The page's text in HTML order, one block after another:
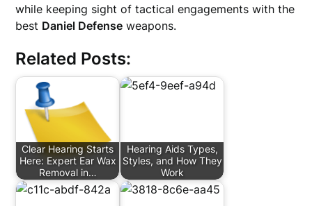
while keeping sight of tactical engagements with the
best Daniel Defense weapons.
Related Posts:
Clear Hearing Starts
Here: Expert Ear Wax
Removal in…
Hearing Aids Types,
Styles, and How They
Work